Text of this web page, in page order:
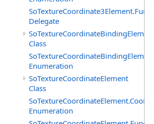
Delegate
SoTextureCoordinateBindingElement
Class
Enumeration
SoTextureCoordinateElement
Class
Enumeration